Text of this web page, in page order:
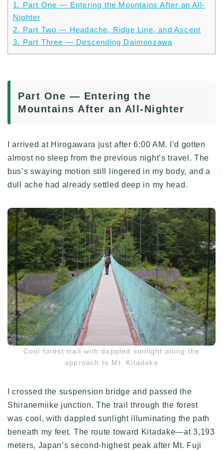
1. Part One — Entering the Mountains After an All-
Nighter
2. Part Two — Headache, Ridge Line, and Ascent
3. Part Three — Descending Daimonzawa
Part One — Entering the
Mountains After an All-Nighter
I arrived at Hirogawara just after 6:00 AM. I’d gotten
almost no sleep from the previous night’s travel. The
bus’s swaying motion still lingered in my body, and a
dull ache had already settled deep in my head.
Cool forest trail with dappled sunlight along the
approach to Mt. Kitadake
I crossed the suspension bridge and passed the
Shiranemiike junction. The trail through the forest
was cool, with dappled sunlight illuminating the path
beneath my feet. The route toward Kitadake—at 3,193
meters, Japan’s second-highest peak after Mt. Fuji